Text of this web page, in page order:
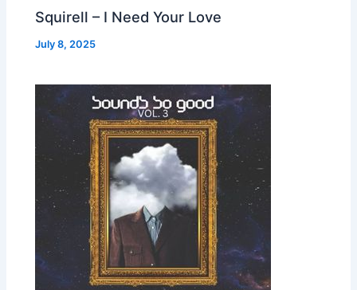
Squirell – I Need Your Love
July 8, 2025